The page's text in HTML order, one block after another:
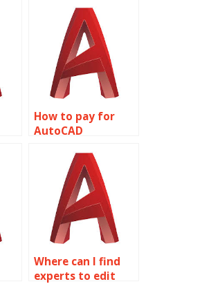
assistance?
How to pay for
AutoCAD
with annotative
objects?
Where can I find
experts to edit